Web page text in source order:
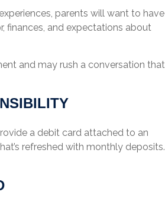
parents will want to have
finances, and expectations about
and may rush a conversation that
a debit card attached to an
refreshed with monthly deposits.